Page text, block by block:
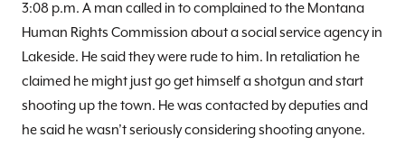
3:08 p.m. A man called in to complained to the Montana
Human Rights Commission about a social service agency in
Lakeside. He said they were rude to him. In retaliation he
claimed he might just go get himself a shotgun and start
shooting up the town. He was contacted by deputies and
he said he wasn’t seriously considering shooting anyone.